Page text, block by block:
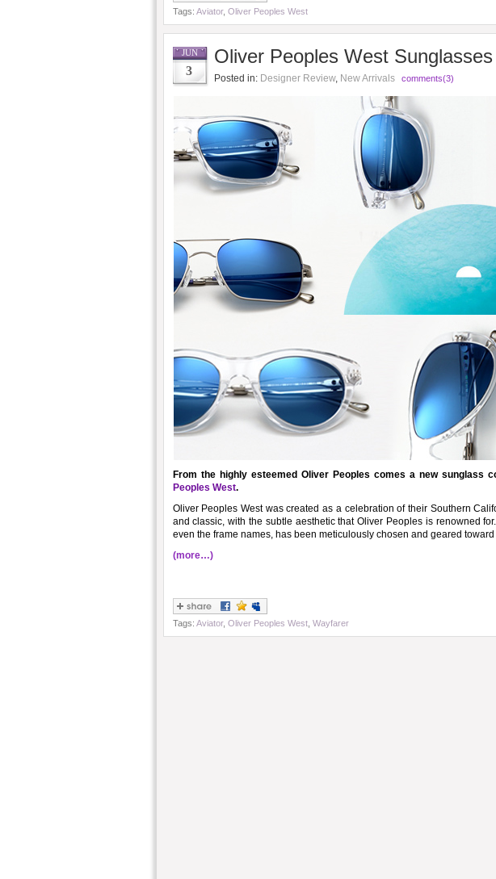
Tags: Aviator, Oliver Peoples West
JUN
3
Oliver Peoples West Sunglasses
Posted in: Designer Review, New Arrivals comments(3)
From the highly esteemed Oliver Peoples comes a new sunglass
Peoples West.
Oliver Peoples West was created as a celebration of their Southern
and classic, with the subtle aesthetic that Oliver Peoples is renowned
even the frame names, has been meticulously chosen and geared
(more…)
Tags: Aviator, Oliver Peoples West, Wayfarer